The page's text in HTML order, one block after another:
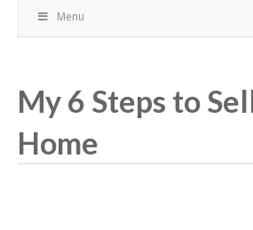
Menu
My 6 Steps to
Home